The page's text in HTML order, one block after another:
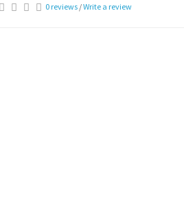
0 reviews /Write a review